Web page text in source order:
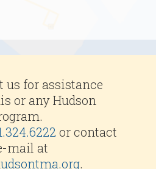
us for assistance
or any Hudson
or contact
mail at
.